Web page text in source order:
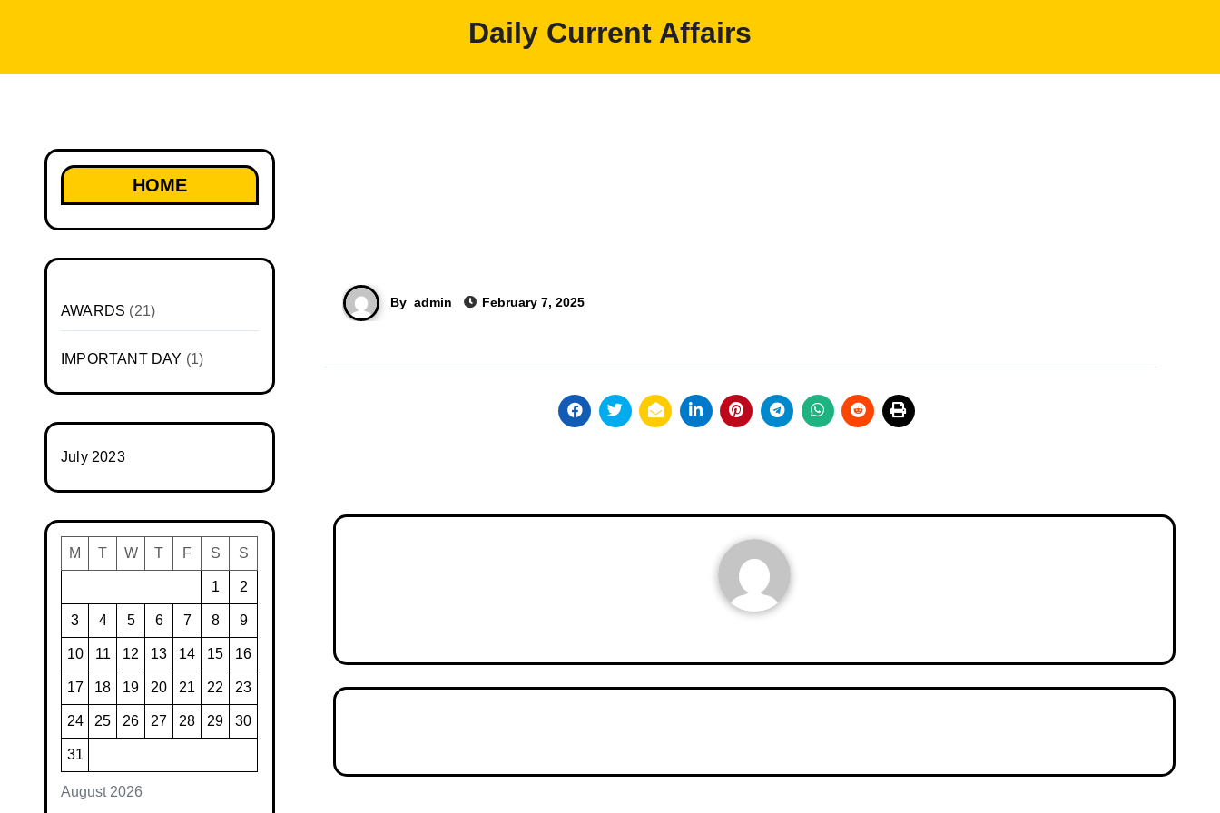
Daily Current Affairs
HOME
AWARDS (21)
IMPORTANT DAY (1)
July 2023
August 2026
M T W T F S S
1 2
3 4 5 6 7 8 9
10 11 12 13 14 15 16
17 18 19 20 21 22 23
24 25 26 27 28 29 30
31
By admin February 7, 2025